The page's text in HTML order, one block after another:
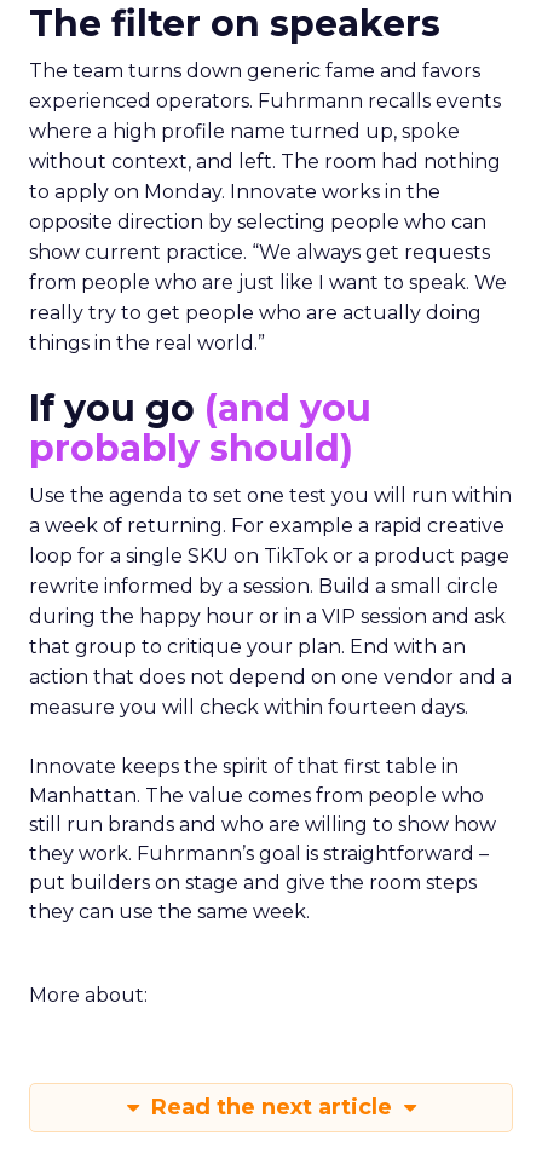
The filter on speakers
The team turns down generic fame and favors
experienced operators. Fuhrmann recalls events
where a high profile name turned up, spoke
without context, and left. The room had nothing
to apply on Monday. Innovate works in the
opposite direction by selecting people who can
show current practice. “We always get requests
from people who are just like I want to speak. We
really try to get people who are actually doing
things in the real world.”
If you go (and you
probably should)
Use the agenda to set one test you will run within
a week of returning. For example a rapid creative
loop for a single SKU on TikTok or a product page
rewrite informed by a session. Build a small circle
during the happy hour or in a VIP session and ask
that group to critique your plan. End with an
action that does not depend on one vendor and a
measure you will check within fourteen days.
Innovate keeps the spirit of that first table in
Manhattan. The value comes from people who
still run brands and who are willing to show how
they work. Fuhrmann’s goal is straightforward –
put builders on stage and give the room steps
they can use the same week.
More about:
Read the next article